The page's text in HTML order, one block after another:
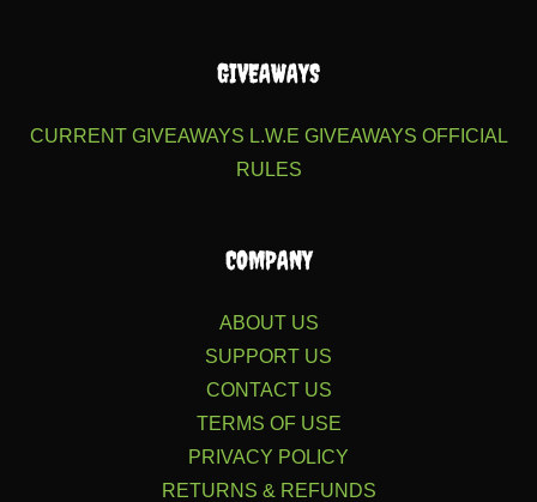
GIVEAWAYS
CURRENT GIVEAWAYS L.W.E GIVEAWAYS OFFICIAL
RULES
COMPANY
ABOUT US
SUPPORT US
CONTACT US
TERMS OF USE
PRIVACY POLICY
RETURNS & REFUNDS